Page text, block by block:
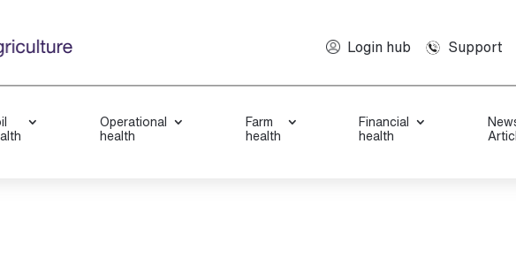
Login hub Support
Operational
health
Farm
health
Financial
health